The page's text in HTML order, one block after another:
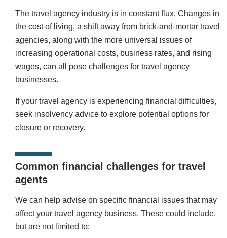
The travel agency industry is in constant flux. Changes in
the cost of living, a shift away from brick-and-mortar travel
agencies, along with the more universal issues of
increasing operational costs, business rates, and rising
wages, can all pose challenges for travel agency
businesses.
If your travel agency is experiencing financial difficulties,
seek insolvency advice to explore potential options for
closure or recovery.
Common financial challenges for travel
agents
We can help advise on specific financial issues that may
affect your travel agency business. These could include,
but are not limited to: